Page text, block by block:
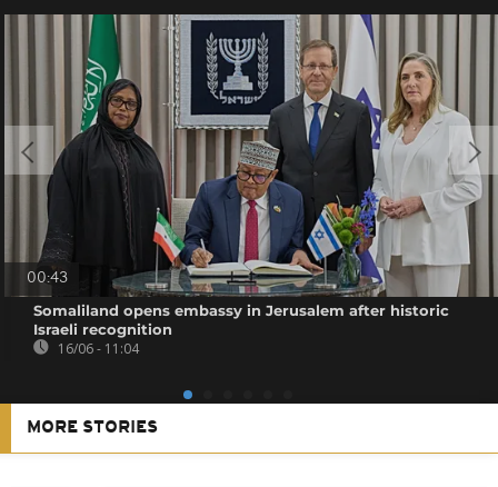
00:43
Somaliland opens embassy in Jerusalem after historic
Israeli recognition
16/06 - 11:04
MORE STORIES